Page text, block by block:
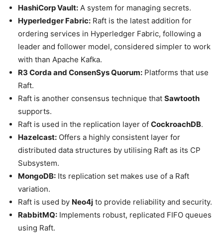
HashiCorp Vault: A system for managing secrets.
Hyperledger Fabric: Raft is the latest addition for
ordering services in Hyperledger Fabric, following a
leader and follower model, considered simpler to work
with than Apache Kafka.
R3 Corda and ConsenSys Quorum: Platforms that use
Raft.
Raft is another consensus technique that Sawtooth
supports.
Raft is used in the replication layer of CockroachDB.
Hazelcast: Offers a highly consistent layer for
distributed data structures by utilising Raft as its CP
Subsystem.
MongoDB: Its replication set makes use of a Raft
variation.
Raft is used by Neo4j to provide reliability and security.
RabbitMQ: Implements robust, replicated FIFO queues
using Raft.